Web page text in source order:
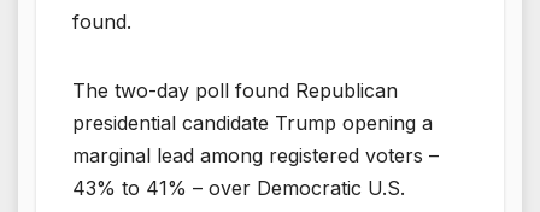
found.
The two-day poll found Republican
presidential candidate Trump opening a
marginal lead among registered voters –
43% to 41% – over Democratic U.S.